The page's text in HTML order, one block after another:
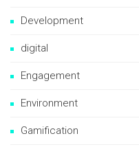
Development
digital
Engagement
Environment
Gamification